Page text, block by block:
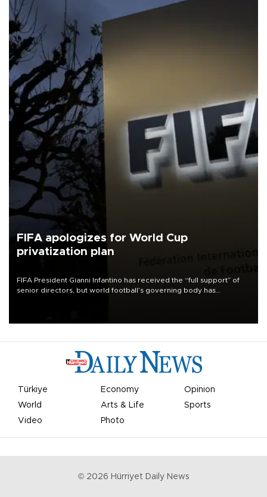
FIFA apologizes for World Cup
privatization plan
FIFA President Gianni Infantino has received the “full support” of
senior directors, but world football’s governing body has
Türkiye Economy
Opinion
World
Arts & Life
Sports
Video
Photo
© 2026 Hürriyet Daily News